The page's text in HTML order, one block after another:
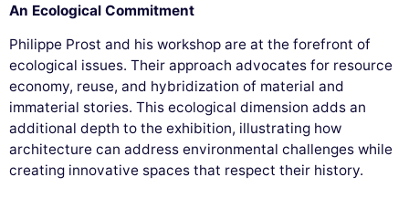
An Ecological Commitment
Philippe Prost and his workshop are at the forefront of
ecological issues. Their approach advocates for resource
economy, reuse, and hybridization of material and
immaterial stories. This ecological dimension adds an
additional depth to the exhibition, illustrating how
architecture can address environmental challenges while
creating innovative spaces that respect their history.